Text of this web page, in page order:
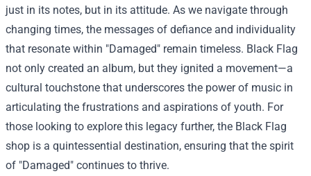
just in its notes, but in its attitude. As we navigate through
changing times, the messages of defiance and individuality
that resonate within "Damaged" remain timeless. Black Flag
not only created an album, but they ignited a movement—a
cultural touchstone that underscores the power of music in
articulating the frustrations and aspirations of youth. For
those looking to explore this legacy further, the Black Flag
shop is a quintessential destination, ensuring that the spirit
of "Damaged" continues to thrive.